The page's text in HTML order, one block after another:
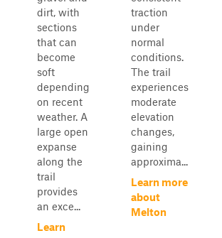
dirt, with
sections
that can
become
soft
depending
on recent
weather. A
large open
expanse
along the
trail
provides
an exce...
Learn
traction
under
normal
conditions.
The trail
experiences
moderate
elevation
changes,
gaining
approxima...
Learn more
about
Melton